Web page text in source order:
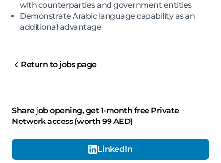
with counterparties and government entities
Demonstrate Arabic language capability as an
additional advantage
Return to jobs page
Share job opening, get 1-month free Private
Network access (worth 99 AED)
LinkedIn